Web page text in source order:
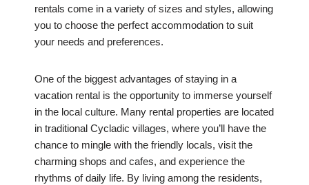
rentals come in a variety of sizes and styles, allowing
you to choose the perfect accommodation to suit
your needs and preferences.
One of the biggest advantages of staying in a
vacation rental is the opportunity to immerse yourself
in the local culture. Many rental properties are located
in traditional Cycladic villages, where you’ll have the
chance to mingle with the friendly locals, visit the
charming shops and cafes, and experience the
rhythms of daily life. By living among the residents,